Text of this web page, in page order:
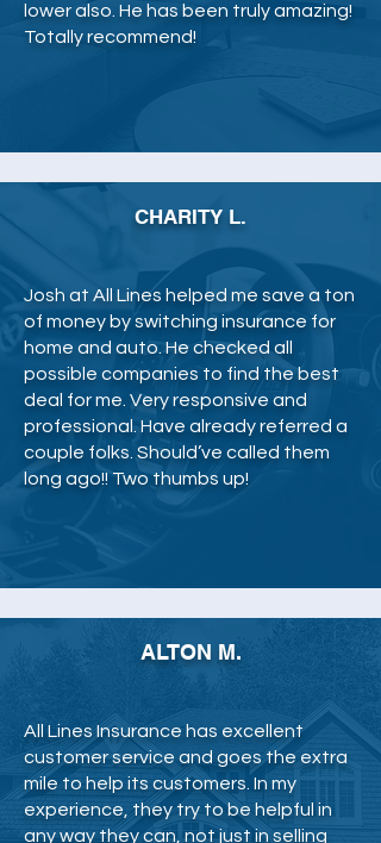
lower also. He has been truly amazing!
Totally recommend!
CHARITY L.
Josh at All Lines helped me save a ton
of money by switching insurance for
home and auto. He checked all
possible companies to find the best
deal for me. Very responsive and
professional. Have already referred a
couple folks. Should’ve called them
long ago!! Two thumbs up!
ALTON M.
All Lines Insurance has excellent
customer service and goes the extra
mile to help its customers. In my
experience, they try to be helpful in
any way they can, not just in selling